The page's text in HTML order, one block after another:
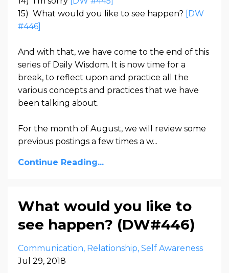
15) What would you like to see happen? [DW
#446]
And with that, we have come to the end of this
series of Daily Wisdom. It is now time for a
break, to reflect upon and practice all the
various concepts and practices that we have
been talking about.
For the month of August, we will review some
previous postings a few times a w...
Continue Reading...
What would you like to
see happen? (DW#446)
Communication Relationship Self Awareness
Jul 29, 2018